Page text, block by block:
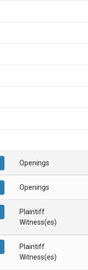
Openings
Openings
Plaintiff
Witness(es)
Plaintiff
Witness(es)